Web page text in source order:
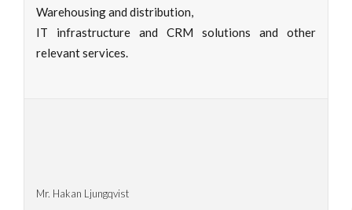
Warehousing and distribution,
IT infrastructure and CRM solutions and other
relevant services.
Mr. Hakan Ljungqvist